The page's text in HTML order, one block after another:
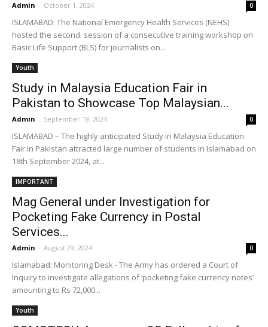
Admin - October 1, 2024 0
ISLAMABAD: The National Emergency Health Services (NEHS)
hosted the second session of a consecutive training workshop on
Basic Life Support (BLS) for journalists on...
Youth
Study in Malaysia Education Fair in
Pakistan to Showcase Top Malaysian...
Admin - September 19, 2024 0
ISLAMABAD – The highly anticipated Study in Malaysia Education
Fair in Pakistan attracted large number of students in Islamabad on
18th September 2024, at...
IMPORTANT
Mag General under Investigation for
Pocketing Fake Currency in Postal
Services...
Admin - August 29, 2024 0
Islamabad: Monitoring Desk - The Army has ordered a Court of
Inquiry to investigate allegations of ‘pocketing fake currency notes’
amounting to Rs 72,000...
Youth